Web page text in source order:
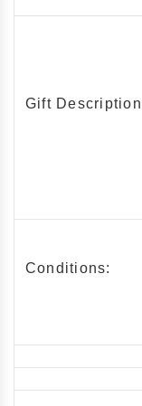
Gift
Conditions: